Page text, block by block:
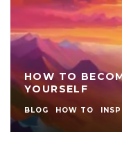
HOW TO
YOURSELF
BLOG HOW TO